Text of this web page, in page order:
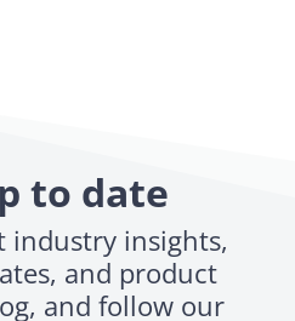
to date
industry insights,
and product
and follow our